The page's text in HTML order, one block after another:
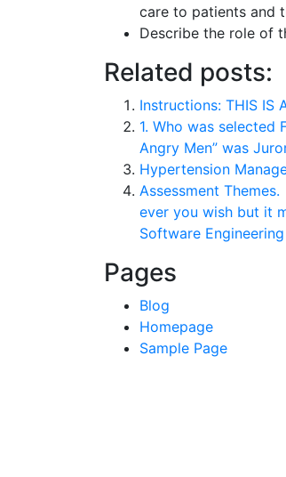
care to patients and
Describe the role of
Related posts:
Instructions: THIS IS
1. Who was selected
Angry Men” was
Hypertension
Assessment
ever you wish but it
Software Engineering
Pages
Blog
Homepage
Sample Page